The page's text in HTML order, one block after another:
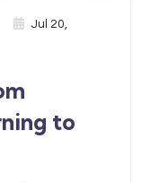
Jul 20,
to